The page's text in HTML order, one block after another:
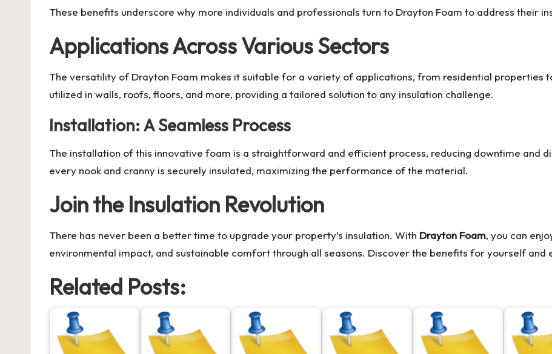
These benefits underscore why more individuals and professionals turn to Drayton Foam to address their
Applications Across Various Sectors
The versatility of Drayton Foam makes it suitable for a variety of applications, from residential properties
utilized in walls, roofs, floors, and more, providing a tailored solution to any insulation challenge.
Installation: A Seamless Process
The installation of this innovative foam is a straightforward and efficient process, reducing downtime and
every nook and cranny is securely insulated, maximizing the performance of the material.
Join the Insulation Revolution
There has never been a better time to upgrade your property’s insulation. With Drayton Foam, you can
environmental impact, and sustainable comfort through all seasons. Discover the benefits for yourself and
Related Posts: